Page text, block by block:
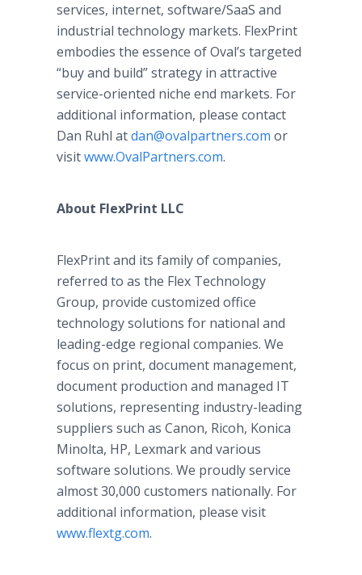
services, internet, software/SaaS and
industrial technology markets. FlexPrint
embodies the essence of Oval’s targeted
“buy and build” strategy in attractive
service-oriented niche end markets. For
additional information, please contact
Dan Ruhl atdan@ovalpartners.com or
visitwww.OvalPartners.com.
About FlexPrint LLC
FlexPrint and its family of companies,
referred to as the Flex Technology
Group, provide customized office
technology solutions for national and
leading-edge regional companies. We
focus on print, document management,
document production and managed IT
solutions, representing industry-leading
suppliers such as Canon, Ricoh, Konica
Minolta, HP, Lexmark and various
software solutions. We proudly service
almost 30,000 customers nationally. For
additional information, please visit
www.flextg.com.